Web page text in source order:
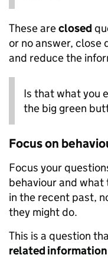
These areclosed
or no answer, close
and reduce the
Is that what you
the big green
Focus on
Focus your
behaviour and what
in the recent past,
they might do.
This is a question
related information